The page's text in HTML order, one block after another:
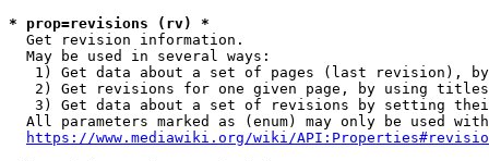
* prop=revisions (rv) *
  Get revision information.
  May be used in several ways:
1) Get data about a set of pages (last revision),
2) Get revisions for one given page, by using
3) Get data about a set of revisions by setting
All parameters marked as (enum) may only be used
https://www.mediawiki.org/wiki/